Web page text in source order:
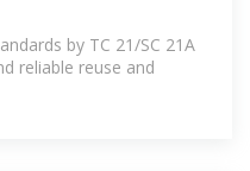
by TC 21/SC 21A
reliable reuse and